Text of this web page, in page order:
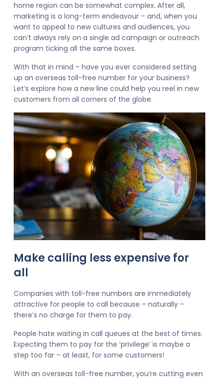
home region can be somewhat complex. After all,
marketing is a long-term endeavour – and, when you
want to appeal to new cultures and audiences, you
can’t always rely on a single ad campaign or outreach
program ticking all the same boxes.
With that in mind – have you ever considered setting
up an overseas toll-free number for your business?
Let’s explore how a new line could help you reel in new
customers from all corners of the globe.
Make calling less expensive for
all
Companies with toll-free numbers are immediately
attractive for people to call because – naturally –
there’s no charge for them to pay.
People hate waiting in call queues at the best of times.
Expecting them to pay for the ‘privilege’ is maybe a
step too far – at least, for some customers!
With an overseas toll-free number, you’re cutting even